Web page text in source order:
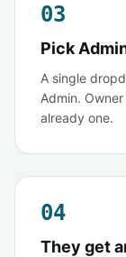
03
Pick
A single
Admin.
already one.
04
They get